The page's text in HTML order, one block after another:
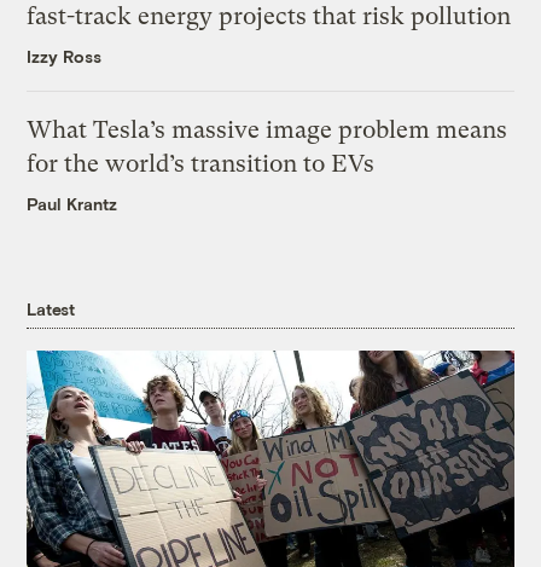
fast-track energy projects that risk pollution
Izzy Ross
What Tesla’s massive image problem means
for the world’s transition to EVs
Paul Krantz
Latest